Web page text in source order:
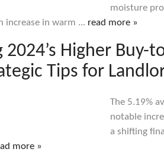
moisture
increase in warm ... read more »
2024’s Higher Buy-
Tips for
The 5.19%
notable
a shifting
more »